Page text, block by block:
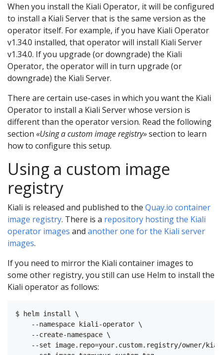
When you install the Kiali Operator, it will be configured
to install a Kiali Server that is the same version as the
operator itself. For example, if you have Kiali Operator
v1.34.0 installed, that operator will install Kiali Server
v1.34.0. If you upgrade (or downgrade) the Kiali
Operator, the operator will in turn upgrade (or
downgrade) the Kiali Server.
There are certain use-cases in which you want the Kiali
Operator to install a Kiali Server whose version is
different than the operator version. Read the following
section «Using a custom image registry»section to learn
how to configure this setup.
Using a custom image
registry
Kiali is released and published to the Quay.io container
image registry. There is a repository hosting the Kiali
operator images and another one for the Kiali server
images.
If you need to mirror the Kiali container images to
some other registry, you still can use Helm to install the
Kiali operator as follows:
$ helm install \
    --namespace kiali-operator \
    --create-namespace \
--set image.repo=your.custom.registry/owner/